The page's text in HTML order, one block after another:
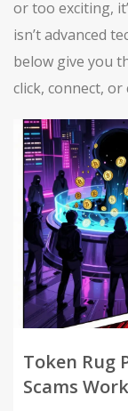
or too exciting,
isn’t advanced
below give you
click, connect, or
Token Rug
Scams